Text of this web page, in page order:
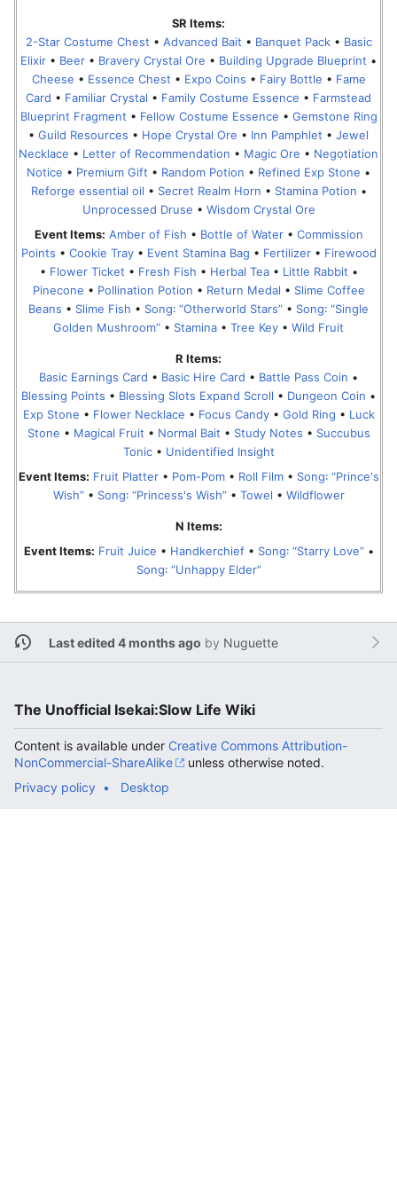
SR Items:
2-Star Costume Chest • Advanced Bait • Banquet Pack• Basic
Elixir • Beer • Bravery Crystal Ore • Building Upgrade Blueprint •
Cheese • Essence Chest • Expo Coins • Fairy Bottle • Fame
Card • Familiar Crystal • Family Costume Essence • Farmstead
Blueprint Fragment • Fellow Costume Essence • Gemstone Ring
• Guild Resources • Hope Crystal Ore • Inn Pamphlet • Jewel
Necklace • Letter of Recommendation • Magic Ore • Negotiation
Notice • Premium Gift • Random Potion • Refined Exp Stone •
Reforge essential oil • Secret Realm Horn • Stamina Potion •
Unprocessed Druse • Wisdom Crystal Ore
Event Items: Amber of Fish • Bottle of Water• Commission
Points • Cookie Tray• Event Stamina Bag • Fertilizer• Firewood
• Flower Ticket • Fresh Fish • Herbal Tea• Little Rabbit •
Pinecone • Pollination Potion • Return Medal • Slime Coffee
Beans • Slime Fish • Song꞉ “Otherworld Stars” • Song꞉ “Single
Golden Mushroom” • Stamina • Tree Key • Wild Fruit
R Items:
Basic Earnings Card • Basic Hire Card • Battle Pass Coin •
Blessing Points • Blessing Slots Expand Scroll • Dungeon Coin •
Exp Stone • Flower Necklace • Focus Candy• Gold Ring • Luck
Stone • Magical Fruit • Normal Bait • Study Notes • Succubus
Tonic• Unidentified Insight
Event Items: Fruit Platter• Pom-Pom• Roll Film• Song꞉ “Prince's
Wish”• Song꞉ “Princess's Wish”• Towel • Wildflower
N Items:
Event Items: Fruit Juice • Handkerchief• Song꞉ “Starry Love”•
Song꞉ “Unhappy Elder”
Last edited 4 months ago by Nuguette
The Unofficial Isekai:Slow Life Wiki
Content is available under Creative Commons Attribution-
NonCommercial-ShareAlike
unless otherwise noted.
Privacy policy
Desktop